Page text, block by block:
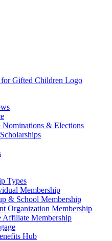
Nominations & Elections
Types
Membership
& School Membership
Organization Membership
Affiliate Membership
Hub